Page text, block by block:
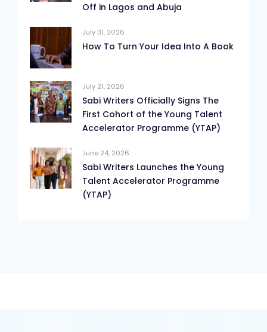
Off in Lagos and Abuja
July 31, 2026
How To Turn Your Idea Into A Book
July 21, 2026
Sabi Writers Officially Signs The
First Cohort of the Young Talent
Accelerator Programme (YTAP)
June 24, 2026
Sabi Writers Launches the Young
Talent Accelerator Programme
(YTAP)